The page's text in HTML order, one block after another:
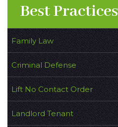
Best Practices
Family Law
Criminal Defense
Lift No Contact Order
Landlord Tenant